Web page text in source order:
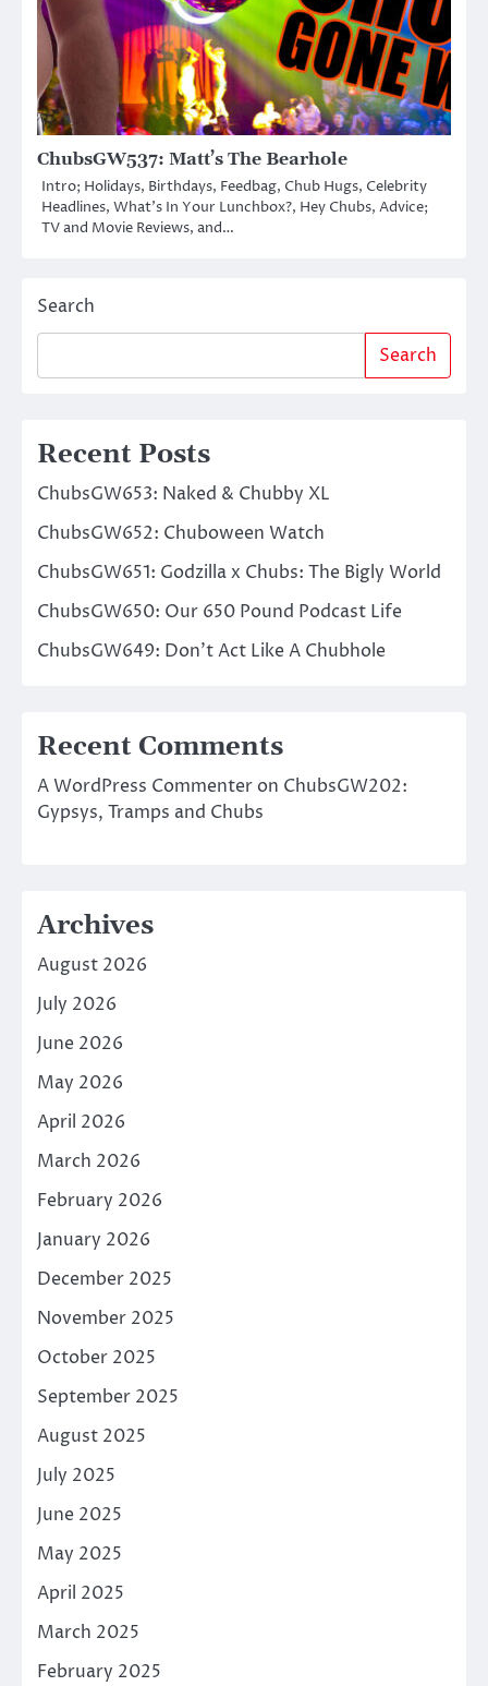
ChubsGW537: Matt’s The Bearhole
Intro; Holidays, Birthdays, Feedbag, Chub Hugs, Celebrity
Headlines, What’s In Your Lunchbox?, Hey Chubs, Advice;
TV and Movie Reviews, and…
Search
Search
Recent Posts
ChubsGW653: Naked & Chubby XL
ChubsGW652: Chuboween Watch
ChubsGW651: Godzilla x Chubs: The Bigly World
ChubsGW650: Our 650 Pound Podcast Life
ChubsGW649: Don’t Act Like A Chubhole
Recent Comments
A WordPress Commenter on ChubsGW202:
Gypsys, Tramps and Chubs
Archives
August 2026
July 2026
June 2026
May 2026
April 2026
March 2026
February 2026
January 2026
December 2025
November 2025
October 2025
September 2025
August 2025
July 2025
June 2025
May 2025
April 2025
March 2025
February 2025